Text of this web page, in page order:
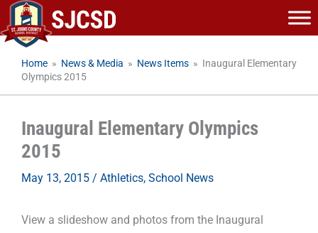
Skip
to
content
Home » News & Media » News Items » Inaugural Elementary
Olympics 2015
Inaugural Elementary Olympics
2015
May 13, 2015 / Athletics, School News
View a slideshow and photos from the Inaugural